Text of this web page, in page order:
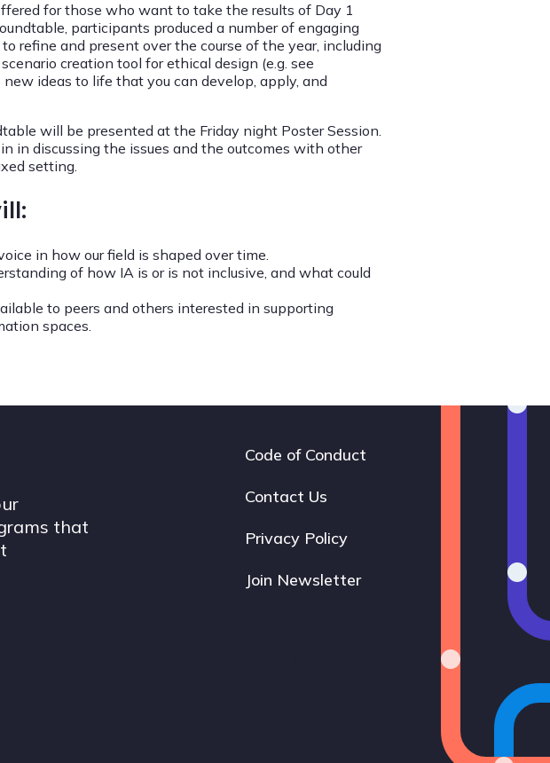
for those who want to take the results of Day 1
participants produced a number of engaging
refine and present over the course of the year, including
creation tool for ethical design (e.g. see
new ideas to life that you can develop, apply, and
will be presented at the Friday night Poster Session.
in discussing the issues and the outcomes with other
setting.
in how our field is shaped over time.
of how IA is or is not inclusive, and what could
to peers and others interested in supporting
spaces.
that
Footer
navigation
Code of Conduct
Contact Us
Privacy Policy
Join Newsletter